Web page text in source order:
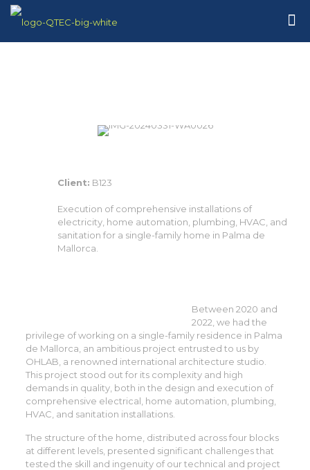
Client: B123
Execution of comprehensive installations of
electricity, home automation, plumbing, HVAC, and
sanitation for a single-family home in Palma de
Mallorca.
Between 2020 and
2022, we had the
privilege of working on a single-family residence in Palma
de Mallorca, an ambitious project entrusted to us by
OHLAB, a renowned international architecture studio.
This project stood out for its complexity and high
demands in quality, both in the design and execution of
comprehensive electrical, home automation, plumbing,
HVAC, and sanitation installations.
The structure of the home, distributed across four blocks
at different levels, presented significant challenges that
tested the skill and ingenuity of our technical and project